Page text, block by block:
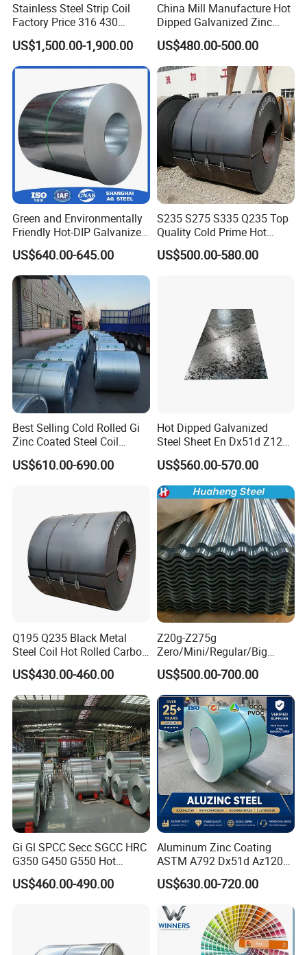
Stainless Steel Strip Coil
Factory Price 316 430
304hot Cold Rolled
US$1,500.00-1,900.00
China Mill Manufacture Hot
Dipped Galvanized Zinc
Coat GI Steel Coil Price
US$480.00-500.00
Green and Environmentally
Friendly Hot-DIP Galvanized
Steel Sheet Coil for Storage
Racking
US$640.00-645.00
S235 S275 S335 Q235 Top
Quality Cold Prime Hot
Rolled Carbon Steel Coil
US$500.00-580.00
Best Selling Cold Rolled Gi
Zinc Coated Steel Coil
Q235B GB Z40-275 Hot
Dipped Galvanized Steel
US$610.00-690.00
Hot Dipped Galvanized
Steel Sheet En Dx51d Z120
0.6mm 0.8mm 1.1mm
Regular Spangles Zinc
Coating Sheet
US$560.00-570.00
Q195 Q235 Black Metal
Steel Coil Hot Rolled Carbon
Steel Coil Manufacturing
Metal Steel Coil 2.0mm-
16mm Thickness 1500mm
1250mm Width Sph440
Steel Coil
US$430.00-460.00
Z20g-Z275g
Zero/Mini/Regular/Big
Spangle Hot Dipped Gi
Coated Galvanized Steel
Wave Sheets Steel Sheets
Corrugated Roofing Sheet
for Building Material
US$500.00-700.00
Gi Gl SPCC Secc SGCC HRC
G350 G450 G550 Hot
Dipped Cold Rolled Dx51d
Dx52D Dx53D Z275 Zinc
US$460.00-490.00
Aluminum Zinc Coating
ASTM A792 Dx51d Az120
Aluzinc Galvalume Steel
Coil
US$630.00-720.00